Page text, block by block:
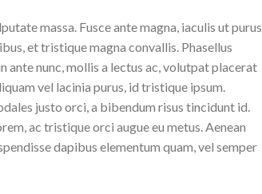
massa. Fusce ante magna, iaculis ut purus
et tristique magna convallis. Phasellus
ante nunc, mollis a lectus ac, volutpat placerat
vel lacinia purus, id tristique ipsum.
justo orci, a bibendum risus tincidunt id.
ac tristique orci augue eu metus. Aenean
dapibus elementum quam, vel semper